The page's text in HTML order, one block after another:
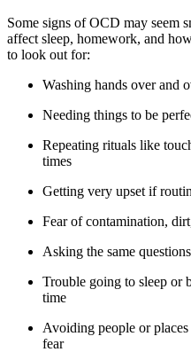
Some signs of OCD may seem
affect sleep, homework, and
to look out for:
Washing hands over and
Needing things to be
Repeating rituals like
times
Getting very upset if
Fear of contamination,
Asking the same
Trouble going to sleep or
time
Avoiding people or
fear